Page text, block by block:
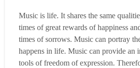
Music is life. It shares the same
times of great rewards of happiness
times of sorrows. Music can portray
happens in life. Music can provide an
tools of freedom of expression.